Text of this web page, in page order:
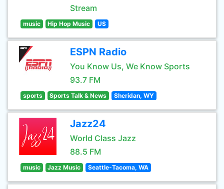
Stream
music Hip Hop Music US
ESPN Radio
You Know Us, We Know Sports
93.7 FM
sports Sports Talk & News Sheridan, WY
Jazz24
World Class Jazz
88.5 FM
music Jazz Music Seattle-Tacoma, WA